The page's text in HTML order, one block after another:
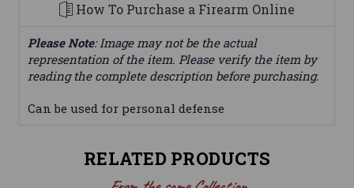
How To Purchase a Firearm Online
Please Note: Image may not be the actual
representation of the item. Please verify the item by
reading the complete description before purchasing.
Can be used for personal defense
RELATED PRODUCTS